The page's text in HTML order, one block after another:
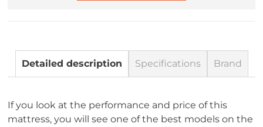
Detailed description Specifications Brand
If you look at the performance and price of this
mattress, you will see one of the best models on the